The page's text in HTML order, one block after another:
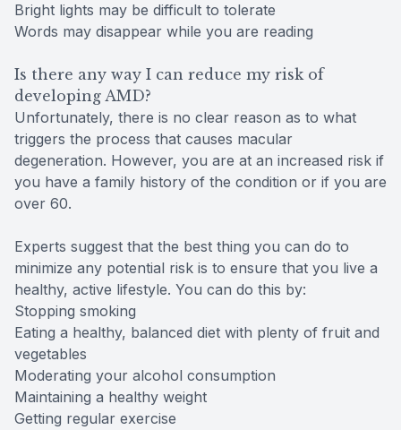
Bright lights may be difficult to tolerate
Words may disappear while you are reading
Is there any way I can reduce my risk of
developing AMD?
Unfortunately, there is no clear reason as to what
triggers the process that causes macular
degeneration. However, you are at an increased risk if
you have a family history of the condition or if you are
over 60.
Experts suggest that the best thing you can do to
minimize any potential risk is to ensure that you live a
healthy, active lifestyle. You can do this by:
Stopping smoking
Eating a healthy, balanced diet with plenty of fruit and
vegetables
Moderating your alcohol consumption
Maintaining a healthy weight
Getting regular exercise